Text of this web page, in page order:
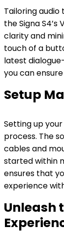
Tailoring
the Signa
clarity and
touch of a
latest
you can
Setup
Setting up your
process. The
cables and
started within
ensures that
experience
Unleash